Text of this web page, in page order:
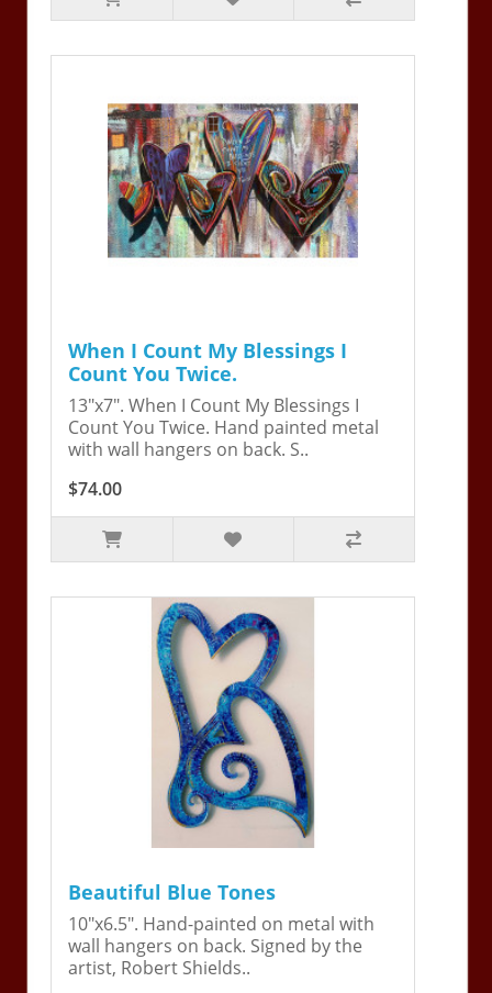
When I Count My Blessings I
Count You Twice.
13"x7". When I Count My Blessings I
Count You Twice. Hand painted metal
with wall hangers on back. S..
$74.00
Beautiful Blue Tones
10"x6.5". Hand-painted on metal with
wall hangers on back. Signed by the
artist, Robert Shields..